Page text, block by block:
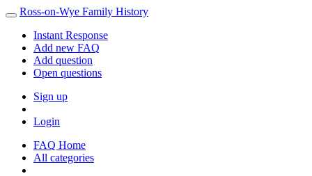
Ross-on-Wye Family History
Instant Response
Add new FAQ
Add question
Open questions
Sign up
Login
FAQ Home
All categories